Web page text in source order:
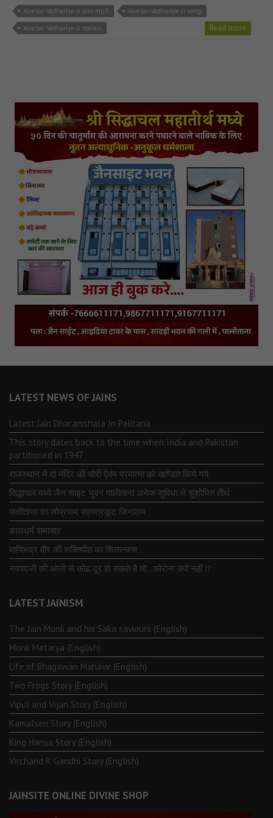
Alvesar-Vadhariye-Ji jain mp3
Alvesar-Vadhariye-Ji song
Alvesar-Vadhariye-Ji stavan
Read more
LATEST NEWS OF JAINS
Latest Jain Dharamshala In Palitana
This story dates back to the time when India and Pakistan
partitioned in 1947
राजस्थान में दो मंदिर की चोरी ऐवंम परमात्मा को खण्डित किये गये
सिद्धाचल मध्ये जैन साइट भुवन पालीताना अनेक सुविधा से सुशोभित तीर्थ.
पालीताना का सौप्रथम सहस्त्रकूट जिनालय
कालधर्म समाचार
माणिभद्र वीर की शक्तिपीठ का शिलान्यास
नवपदजी की ओली से कोढ दूर हो सकते है तो…कोरोना क्यों नहीं ⁉️
LATEST JAINISM
The Jain Monk and his Saka saviours (English)
Monk Metarya (English)
Life of Bhagawän Mahävir (English)
Two Frogs Story (English)
Vipul and Vijan Story (English)
Kamalsen Story (English)
King Hansa Story (English)
Virchand R Gandhi Story (English)
JAINSITE ONLINE DIVINE SHOP